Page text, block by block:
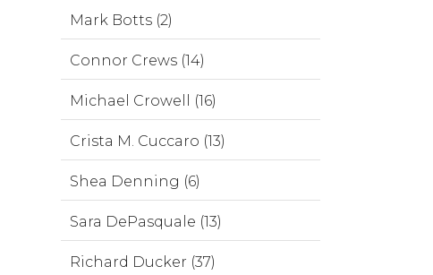
Mark Botts (2)
Connor Crews (14)
Michael Crowell (16)
Crista M. Cuccaro (13)
Shea Denning (6)
Sara DePasquale (13)
Richard Ducker (37)